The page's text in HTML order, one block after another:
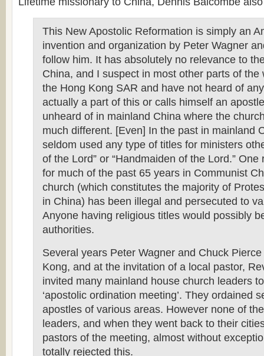
This New Apostolic Reformation is simply an
invention and organization by Peter Wagner
follow him. It has absolutely no relevance to
China, and I suspect in most other parts of the
the Hong Kong SAR and have not heard of
actually a part of this or calls himself an
unheard of in mainland China where the
much different. [Even] In the past in mainland
seldom used any type of titles for ministers
of the Lord” or “Handmaiden of the Lord.”
for much of the past 65 years in Communist
church (which constitutes the majority of
in China) has been illegal and persecuted to
Anyone having religious titles would possibly
authorities.
Several years Peter Wagner and Chuck
Kong, and at the invitation of a local pastor,
invited many mainland house church leaders
‘apostolic ordination meeting’. They ordained
apostles of various areas. However none of
leaders, and when they went back to their
pastors of the meeting, almost without
totally rejected this.